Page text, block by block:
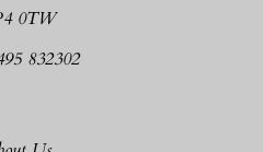
0TW
832302